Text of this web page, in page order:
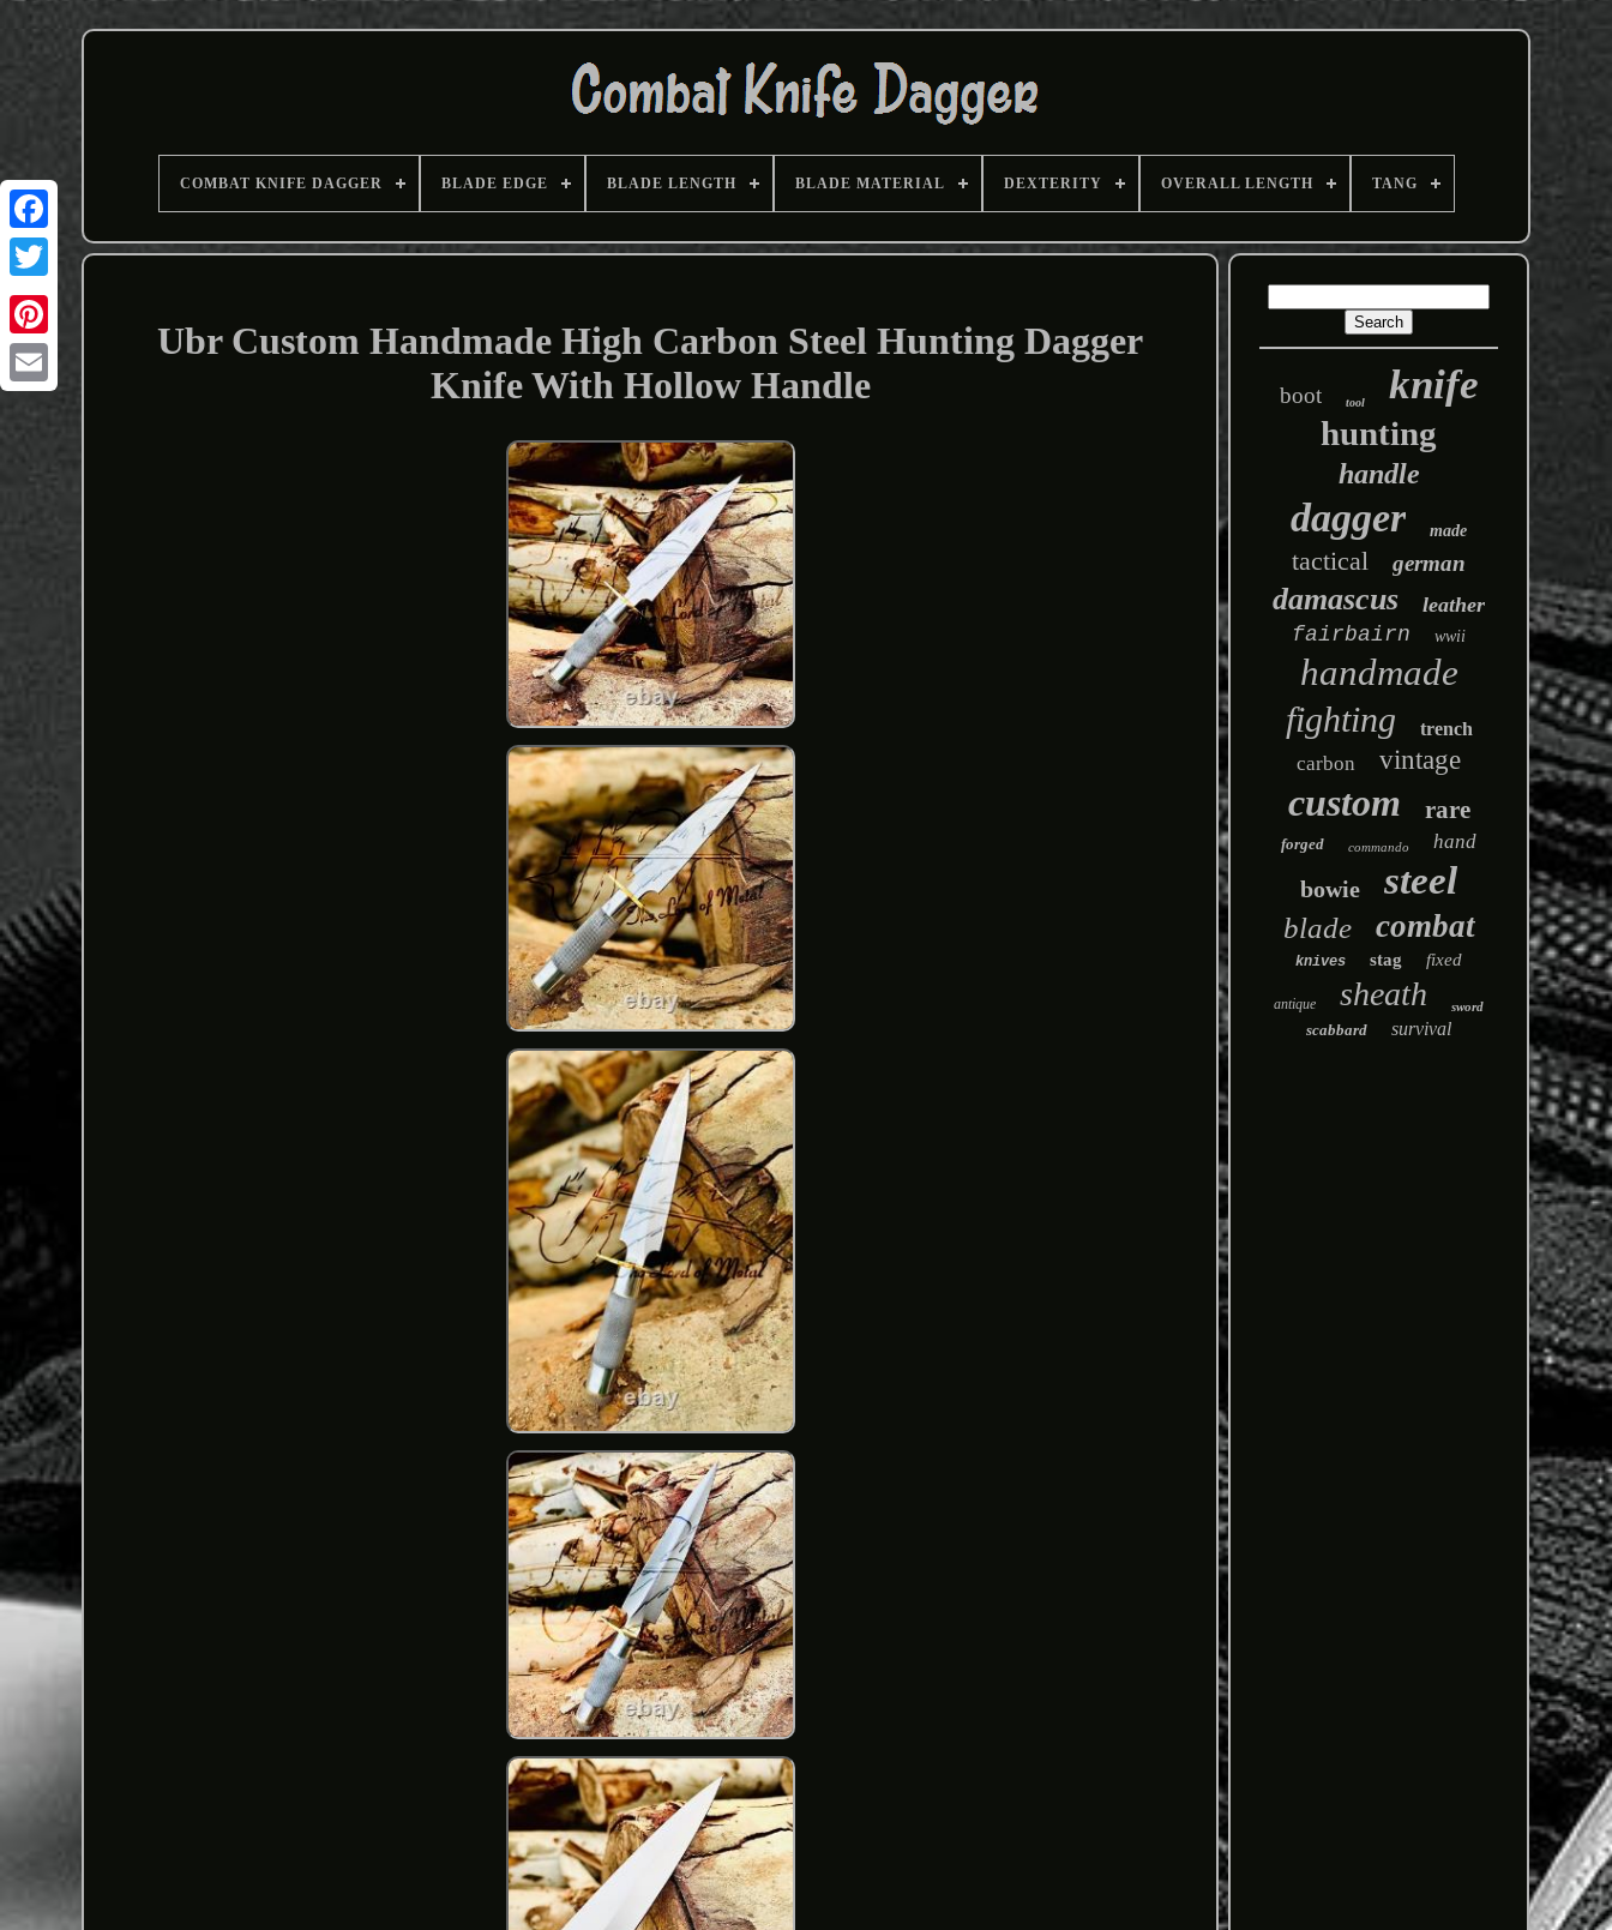
COMBAT KNIFE DAGGER BLADE EDGE BLADE LENGTH BLADE MATERIAL DEXTERITY OVERALL LENGTH TANG
Ubr Custom Handmade High Carbon Steel Hunting Dagger
Knife With Hollow Handle
boot tool knife
hunting
handle
dagger made
tactical german
damascus
leather
fairbairn
wwii
handmade
fighting trench
carbon vintage
custom rare
forged commando hand
bowie steel
blade combat
knives stag fixed
antique sheath sword
scabbard survival